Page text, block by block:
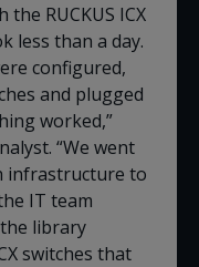
RUCKUS ICX
less than a day.
configured,
and plugged
worked,”
nalyst. “We went
infrastructure to
IT team
library
switches that